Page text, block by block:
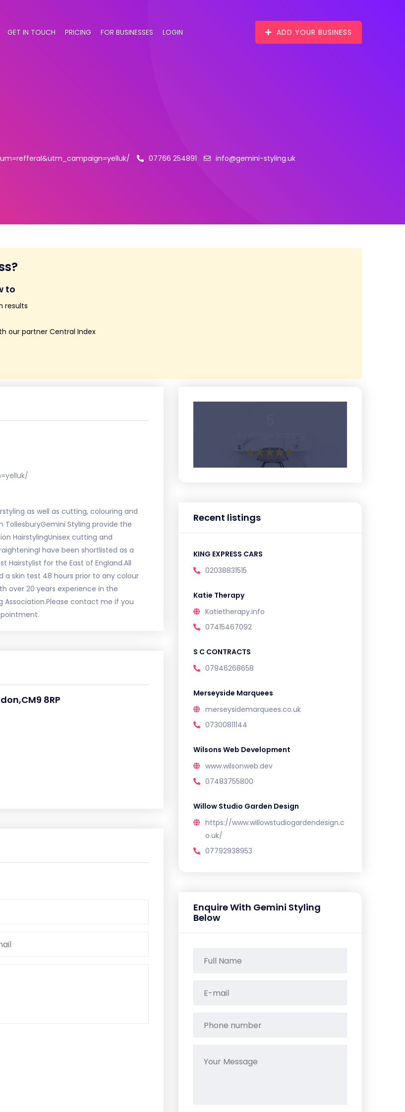
GET IN TOUCH PRICING FOR BUSINESSES LOGIN ADD YOUR BUSINESS
07766 254891 info@gemini-styling.uk
to
results
our partner Central Index
as well as cutting, colouring and
TollesburyGemini Styling provide the
HairstylingUnisex cutting and
have been shortlisted as a
Hairstylist for the East of England.All
a skin test 48 hours prior to any colour
over 20 years experience in the
Association.Please contact me if you
8RP
Recent listings
KING EXPRESS CARS
02038831515
Katie Therapy
Katietherapy.info
07415467092
S C CONTRACTS
07946268658
Merseyside Marquees
merseysidemarquees.co.uk
07300811144
Wilsons Web Development
www.wilsonweb.dev
07483755800
Willow Studio Garden Design
https://www.willowstudiogardendesign.c
o.uk/
07792938953
Enquire With Gemini Styling
Below